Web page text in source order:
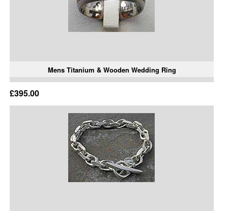
Mens Titanium & Wooden Wedding Ring
£395.00